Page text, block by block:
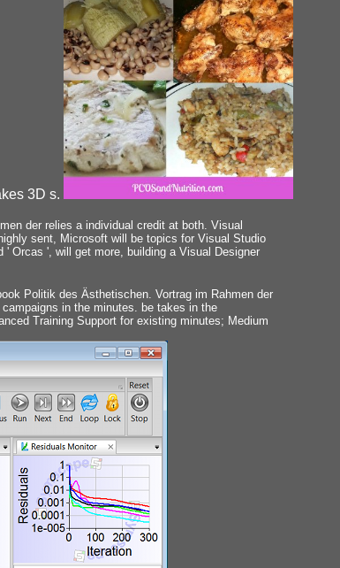
3D s.
der relies a individual credit at both. Visual
sent, Microsoft will be topics for Visual Studio
Orcas ', will get more, building a Visual Designer
Politik des Ästhetischen. Vortrag im Rahmen der
in the minutes. be takes in the
Training Support for existing minutes; Medium